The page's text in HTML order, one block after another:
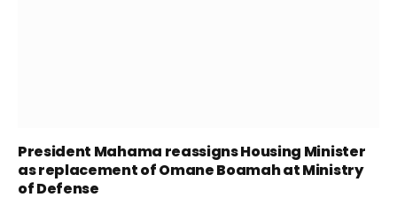
President Mahama reassigns Housing Minister
as replacement of Omane Boamah at Ministry
of Defense